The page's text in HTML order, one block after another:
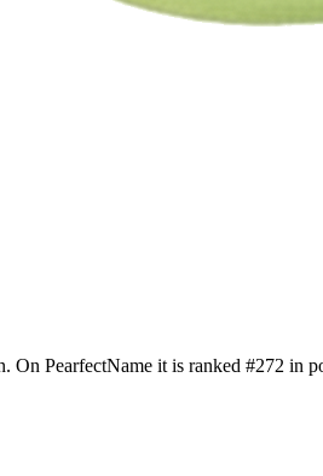
On PearfectName it is ranked #272 in